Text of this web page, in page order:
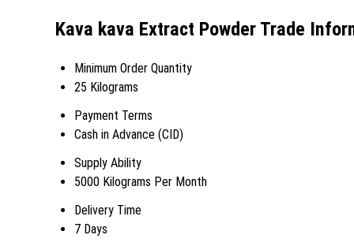
Kava kava Extract Powder Trade
Minimum Order Quantity
25 Kilograms
Payment Terms
Cash in Advance (CID)
Supply Ability
5000 Kilograms Per Month
Delivery Time
7 Days